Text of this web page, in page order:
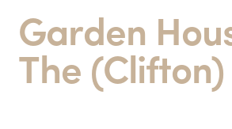
Garden
The (Clifton)